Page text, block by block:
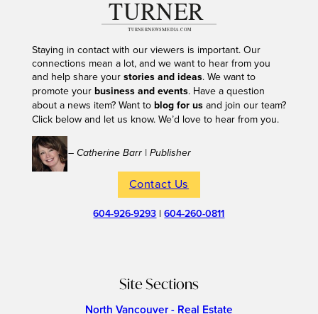
Staying in contact with our viewers is important. Our
connections mean a lot, and we want to hear from you
and help share your stories and ideas. We want to
promote your business and events. Have a question
about a news item? Want to blog for usand join our team?
Click below and let us know. We’d love to hear from you.
– Catherine Barr | Publisher
Contact Us
604-926-9293 |604-260-0811
Site Sections
North Vancouver - Real Estate